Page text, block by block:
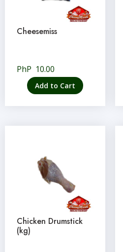
Cheesemiss
PhP 10.00
Add to Cart
Chicken Drumstick
(kg)